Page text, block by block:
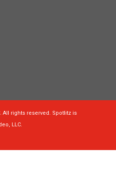
All rights reserved. Spotlitz is
LLC.